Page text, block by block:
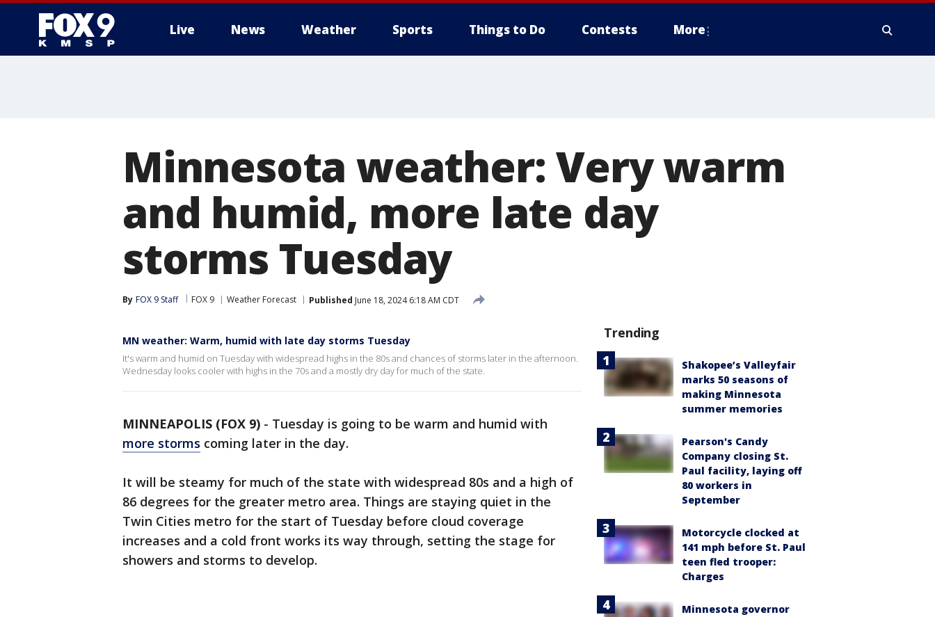
Live News Weather Sports Things to Do Contests More
Minnesota weather: Very warm
and humid, more late day
storms Tuesday
By FOX 9 Staff FOX 9 Weather Forecast Published June 18, 2024 6:18 AM CDT
MN weather: Warm, humid with late day storms Tuesday
It's warm and humid on Tuesday with widespread highs in the 80s and chances of storms later in the afternoon.
Wednesday looks cooler with highs in the 70s and a mostly dry day for much of the state.
MINNEAPOLIS (FOX 9) - Tuesday is going to be warm and humid with
more storms coming later in the day.
It will be steamy for much of the state with widespread 80s and a high of
86 degrees for the greater metro area. Things are staying quiet in the
Twin Cities metro for the start of Tuesday before cloud coverage
increases and a cold front works its way through, setting the stage for
showers and storms to develop.
Trending
Shakopee’s Valleyfair
marks 50 seasons of
making Minnesota
summer memories
Pearson's Candy
Company closing St.
Paul facility, laying off
80 workers in
September
Motorcycle clocked at
141 mph before St. Paul
teen fled trooper:
Charges
Minnesota governor